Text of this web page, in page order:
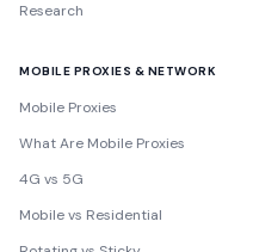
Research
MOBILE PROXIES & NETWORK
Mobile Proxies
What Are Mobile Proxies
4G vs 5G
Mobile vs Residential